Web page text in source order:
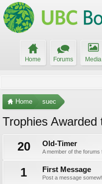
Home Forums Media
Home suec
Trophies Awarded
20
Old-Timer
A member of the
1 First Message
Post a message